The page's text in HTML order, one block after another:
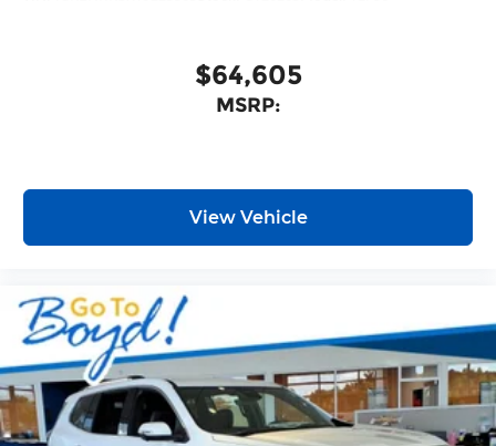
$64,605
MSRP:
View Vehicle